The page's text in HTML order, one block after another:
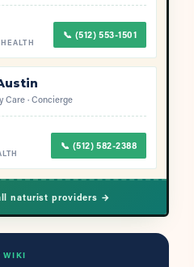
📞 (512) 553-1501
Care · Concierge
📞 (512) 582-2388
naturist providers →
WIKI